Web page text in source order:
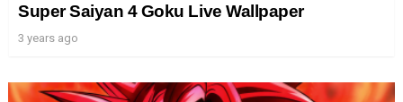
Super Saiyan 4 Goku Live Wallpaper
3 years ago